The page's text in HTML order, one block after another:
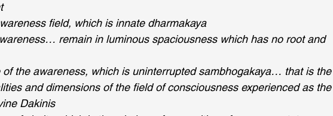
field, which is innate dharmakaya
remain in luminous spaciousness which has no root and
of the awareness, which is uninterrupted sambhogakaya… that is the
and dimensions of the field of consciousness experienced as the
Dakinis